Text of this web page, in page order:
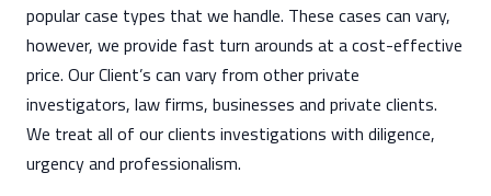
popular case types that we handle. These cases can vary,
however, we provide fast turn arounds at a cost-effective
price. Our Client’s can vary from other private
investigators, law firms, businesses and private clients.
We treat all of our clients investigations with diligence,
urgency and professionalism.